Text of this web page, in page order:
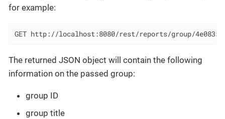
for example:
GET http://localhost:8080/rest/reports/group/
The returned JSON object will contain the following
information on the passed group:
group ID
group title